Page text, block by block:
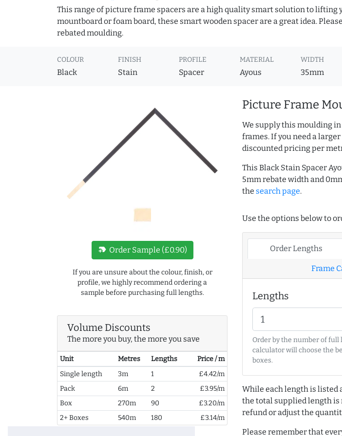
This range of picture frame spacers are a high quality smart solution to lifting
mountboard or foam board, these smart wooden spacer are a great idea.
rebated moulding.
COLOUR
Black
FINISH
Stain
PROFILE
Spacer
MATERIAL
Ayous
WIDTH
35mm
new_label Order Sample (£0.90)
If you are unsure about the colour, finish, or
profile, we highly recommend ordering a
sample before purchasing full lengths.
Volume Discounts
The more you buy, the more you save
Unit Metres Lengths
Price / m
Single length
3m 1
£4.42/m
Pack
6m 2
£3.95/m
Box
270m 90
£3.20/m
2+ Boxes
540m 180 £3.14/m
Picture Frame
We supply this moulding
frames. If you need a
discounted pricing per
This Black Stain Spacer
5mm rebate width and
the search page.
Use the options below to
Order Lengths
Frame
Lengths
Order by the number of full
calculator will choose the
boxes.
While each length is listed
the total supplied length is
refund or adjust the
Please remember that